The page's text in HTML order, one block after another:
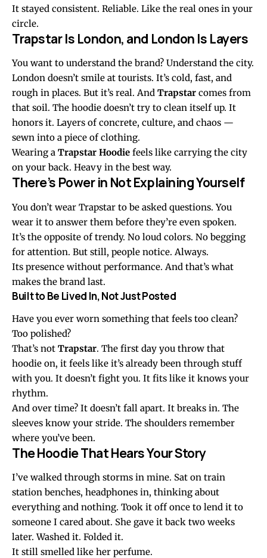
It stayed consistent. Reliable. Like the real ones in your
circle.
Trapstar Is London, and London Is Layers
You want to understand the brand? Understand the city.
London doesn’t smile at tourists. It’s cold, fast, and
rough in places. But it’s real. And Trapstar comes from
that soil. The hoodie doesn’t try to clean itself up. It
honors it. Layers of concrete, culture, and chaos —
sewn into a piece of clothing.
Wearing a Trapstar Hoodie feels like carrying the city
on your back. Heavy in the best way.
There’s Power in Not Explaining Yourself
You don’t wear Trapstar to be asked questions. You
wear it to answer them before they’re even spoken.
It’s the opposite of trendy. No loud colors. No begging
for attention. But still, people notice. Always.
Its presence without performance. And that’s what
makes the brand last.
Built to Be Lived In, Not Just Posted
Have you ever worn something that feels too clean?
Too polished?
That’s not Trapstar. The first day you throw that
hoodie on, it feels like it’s already been through stuff
with you. It doesn’t fight you. It fits like it knows your
rhythm.
And over time? It doesn’t fall apart. It breaks in. The
sleeves know your stride. The shoulders remember
where you’ve been.
The Hoodie That Hears Your Story
I’ve walked through storms in mine. Sat on train
station benches, headphones in, thinking about
everything and nothing. Took it off once to lend it to
someone I cared about. She gave it back two weeks
later. Washed it. Folded it.
It still smelled like her perfume.